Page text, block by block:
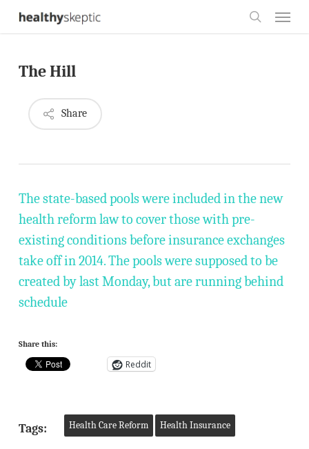
Skip
content
The Hill
Share
The state-based pools were included in the new
health reform law to cover those with pre-
existing conditions before insurance exchanges
take off in 2014. The pools were supposed to be
created by last Monday, but are running behind
schedule
Share this:
Reddit
Tags: Health Care Reform Health Insurance